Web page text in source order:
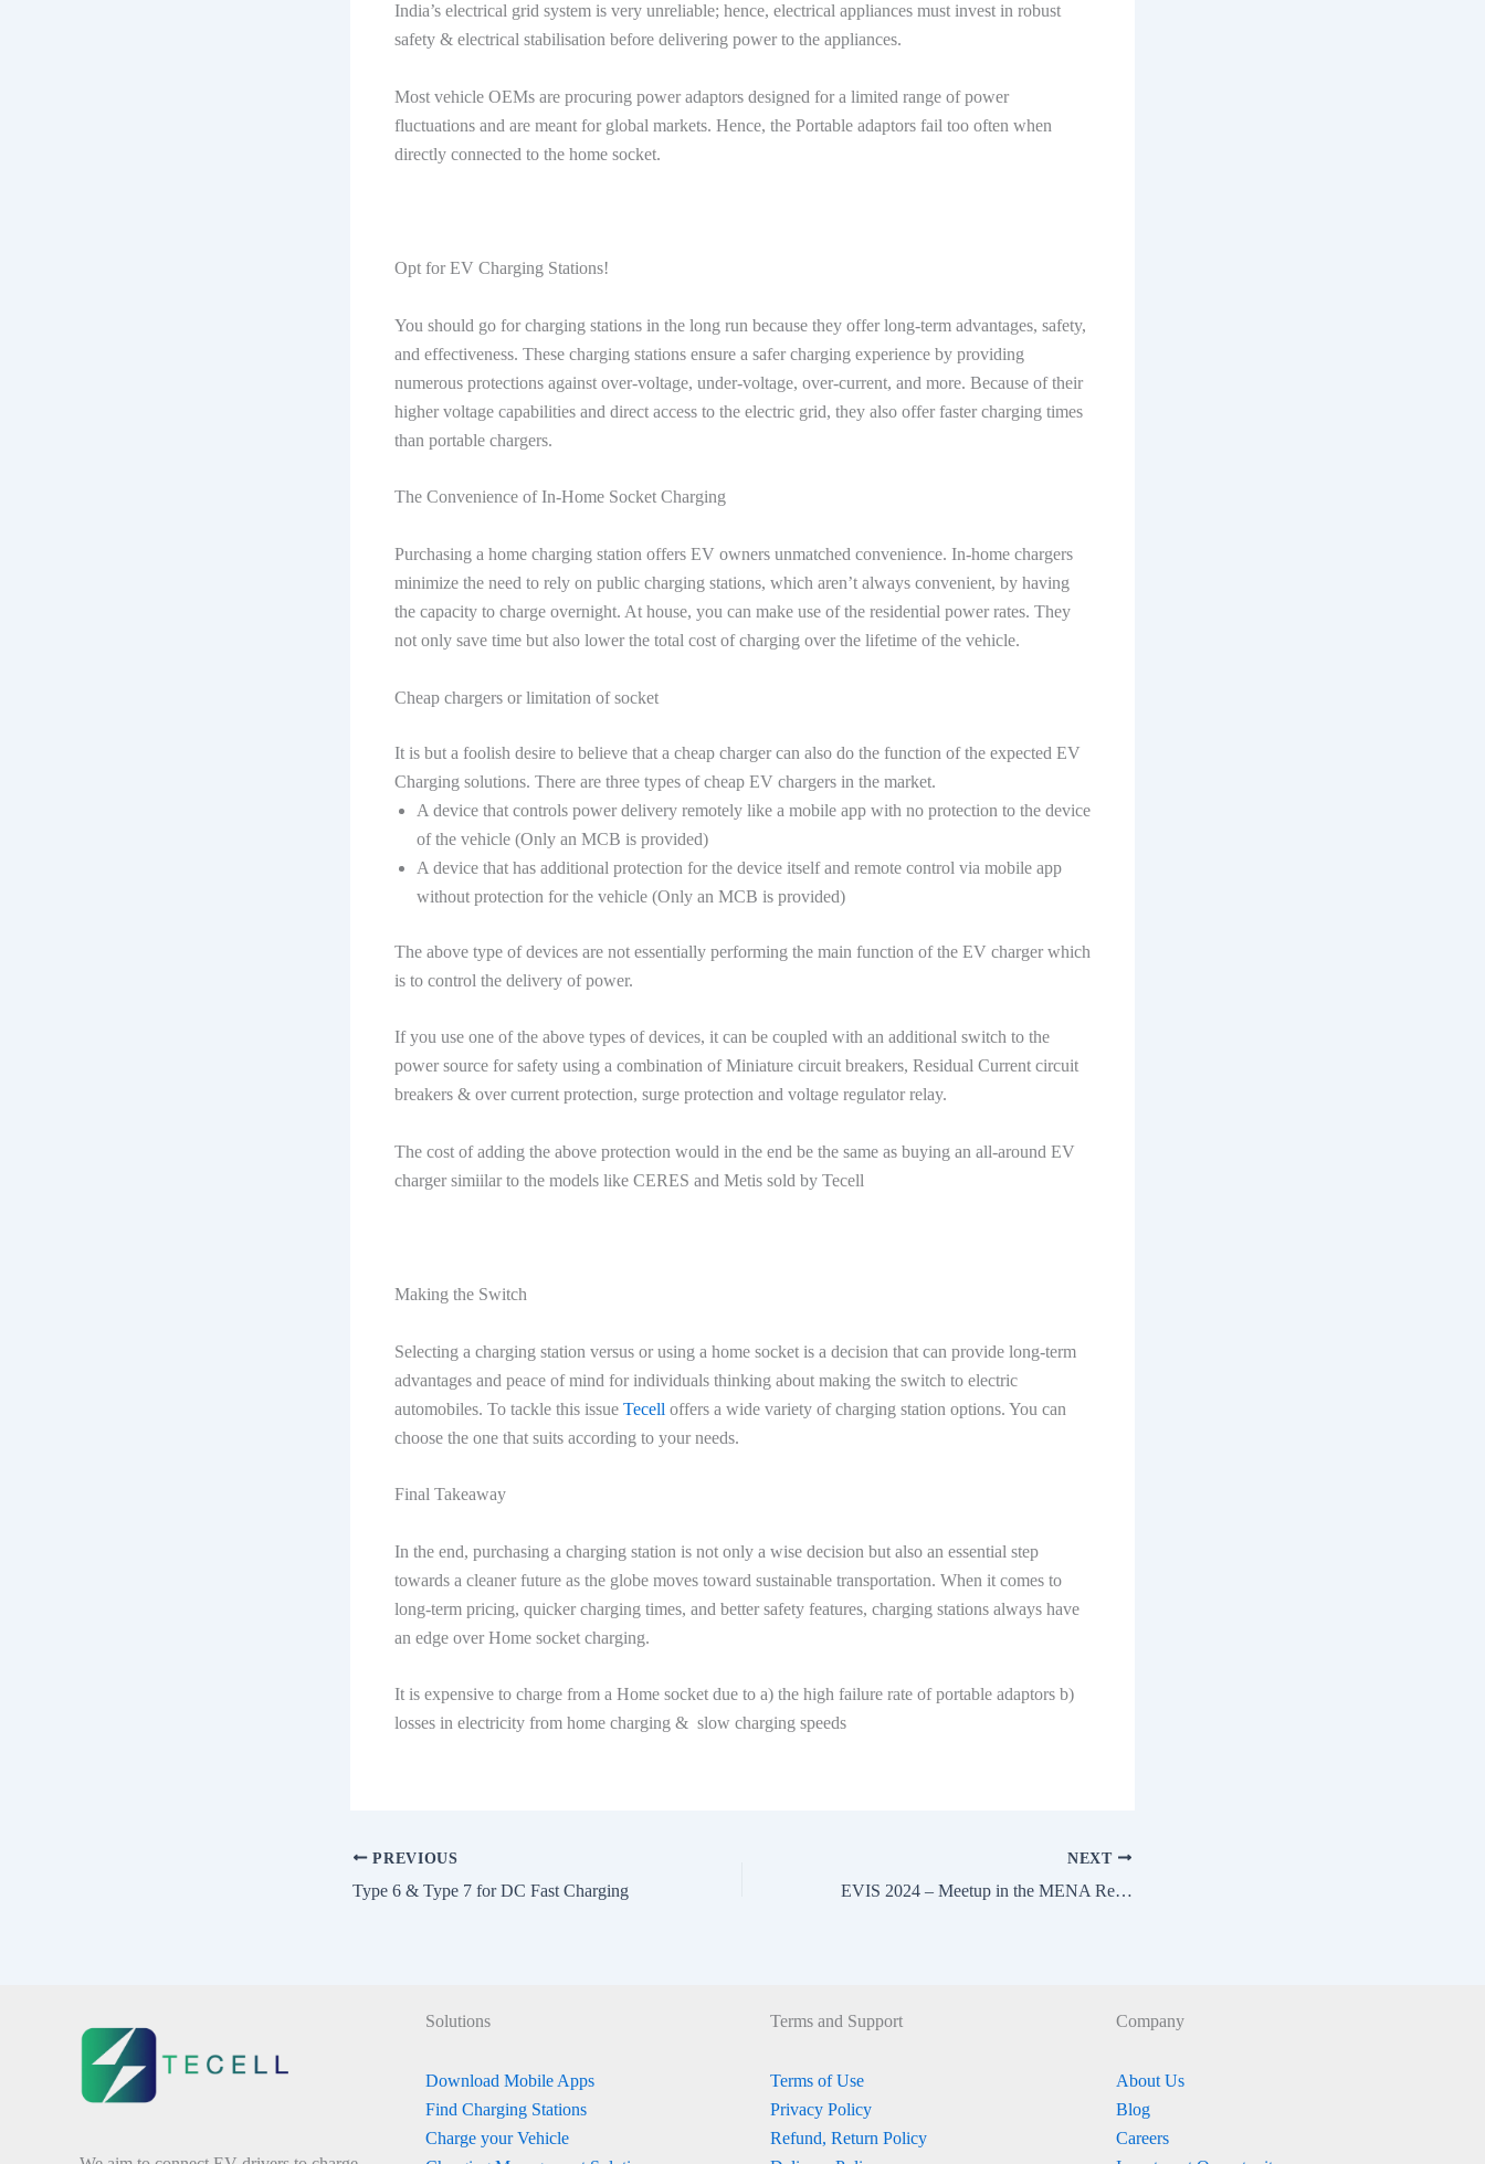
India’s electrical grid system is very unreliable; hence, electrical appliances must invest in robust
safety & electrical stabilisation before delivering power to the appliances.
Most vehicle OEMs are procuring power adaptors designed for a limited range of power
fluctuations and are meant for global markets. Hence, the Portable adaptors fail too often when
directly connected to the home socket.
Opt for EV Charging Stations!
You should go for charging stations in the long run because they offer long-term advantages, safety,
and effectiveness. These charging stations ensure a safer charging experience by providing
numerous protections against over-voltage, under-voltage, over-current, and more. Because of their
higher voltage capabilities and direct access to the electric grid, they also offer faster charging times
than portable chargers.
The Convenience of In-Home Socket Charging
Purchasing a home charging station offers EV owners unmatched convenience. In-home chargers
minimize the need to rely on public charging stations, which aren’t always convenient, by having
the capacity to charge overnight. At house, you can make use of the residential power rates. They
not only save time but also lower the total cost of charging over the lifetime of the vehicle.
Cheap chargers or limitation of socket
It is but a foolish desire to believe that a cheap charger can also do the function of the expected EV
Charging solutions. There are three types of cheap EV chargers in the market.
A device that controls power delivery remotely like a mobile app with no protection to the device
of the vehicle (Only an MCB is provided)
A device that has additional protection for the device itself and remote control via mobile app
without protection for the vehicle (Only an MCB is provided)
The above type of devices are not essentially performing the main function of the EV charger which
is to control the delivery of power.
If you use one of the above types of devices, it can be coupled with an additional switch to the
power source for safety using a combination of Miniature circuit breakers, Residual Current circuit
breakers & over current protection, surge protection and voltage regulator relay.
The cost of adding the above protection would in the end be the same as buying an all-around EV
charger simiilar to the models like CERES and Metis sold by Tecell
Making the Switch
Selecting a charging station versus or using a home socket is a decision that can provide long-term
advantages and peace of mind for individuals thinking about making the switch to electric
automobiles. To tackle this issue Tecell offers a wide variety of charging station options. You can
choose the one that suits according to your needs.
Final Takeaway
In the end, purchasing a charging station is not only a wise decision but also an essential step
towards a cleaner future as the globe moves toward sustainable transportation. When it comes to
long-term pricing, quicker charging times, and better safety features, charging stations always have
an edge over Home socket charging.
It is expensive to charge from a Home socket due to a) the high failure rate of portable adaptors b)
losses in electricity from home charging & slow charging speeds
PREVIOUS
Type 6 & Type 7 for DC Fast Charging
NEXT
EVIS 2024 – Meetup in the MENA Region
Solutions
Download Mobile Apps
Find Charging Stations
Charge your Vehicle
Terms and Support
Terms of Use
Privacy Policy
Refund, Return Policy
Company
About Us
Blog
Careers